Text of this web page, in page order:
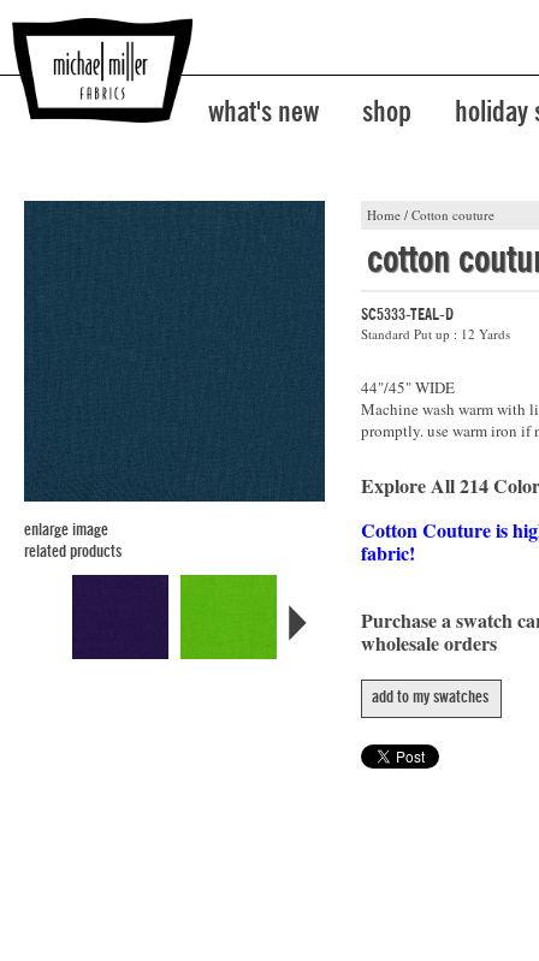
what's new shop holiday
Home / Cotton couture
enlarge image
related products
cotton
SC5333-TEAL-D
Standard Put up : 12 Yards
44"/45" WIDE
Machine wash warm with
promptly. use warm iron if
Explore All 214
Cotton Couture is
fabric!
Purchase a swatch
wholesale orders
add to my swatches